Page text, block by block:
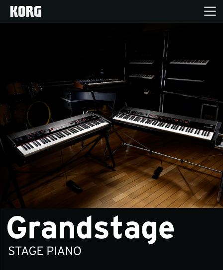
Features
Events
Store Locator
News
Location